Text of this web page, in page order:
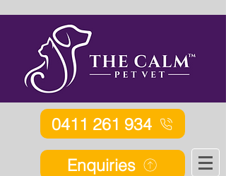
0411 261 934
Enquiries